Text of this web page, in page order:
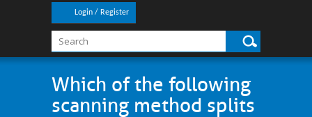
Login / Register
Which of the following
scanning method splits